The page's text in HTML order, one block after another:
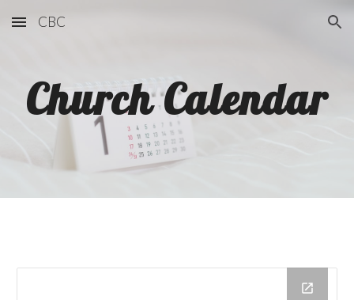
Skip to main content Skip to navigation
CBC
Church Calendar